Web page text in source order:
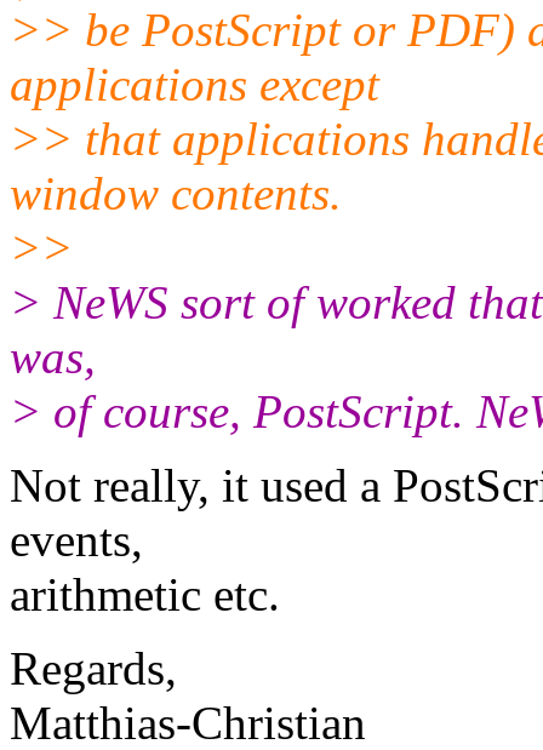
>> be PostScript or PDF)
applications except
>> that applications
window contents.
>>
> NeWS sort of worked
was,
> of course, PostScript.
Not really, it used a
events,
arithmetic etc.
Regards,
Matthias-Christian